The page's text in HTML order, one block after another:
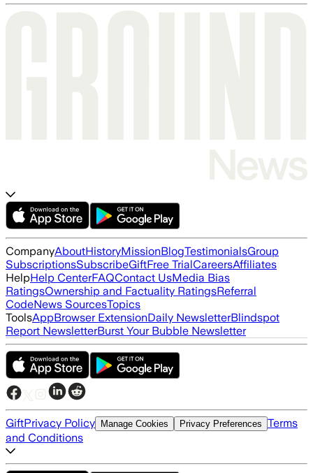
CompanyAboutHistoryMissionBlogTestimonialsGroup
SubscriptionsSubscribeGiftFree TrialCareersAffiliates
HelpHelp CenterFAQContact UsMedia Bias
RatingsOwnership and Factuality RatingsReferral
CodeNews SourcesTopics
ToolsAppBrowser ExtensionDaily NewsletterBlindspot
Report NewsletterBurst Your Bubble Newsletter
GiftPrivacy Policy Manage Cookies Privacy Preferences Terms
and Conditions